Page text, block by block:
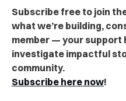
Subscribe free to join
what we’re building,
member — your support
investigate impactful
community.
Subscribe here now!